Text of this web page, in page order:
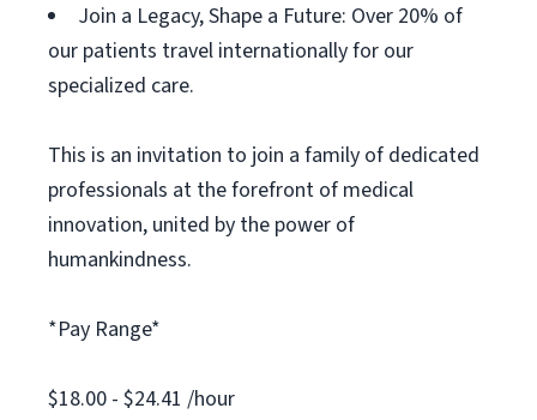
Join a Legacy, Shape a Future: Over 20% of
our patients travel internationally for our
specialized care.
This is an invitation to join a family of dedicated
professionals at the forefront of medical
innovation, united by the power of
humankindness.
*Pay Range*
$18.00 - $24.41 /hour